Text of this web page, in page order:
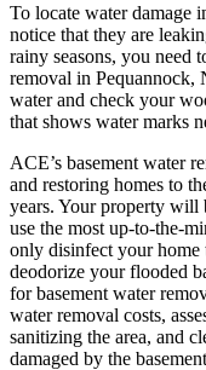
To locate water damage
notice that they are
rainy seasons, you need
removal in Pequannock,
water and check your
that shows water marks
ACE’s basement water
and restoring homes to
years. Your property will
use the most up-to-the-
only disinfect your home
deodorize your flooded
for basement water
water removal costs,
sanitizing the area, and
damaged by the